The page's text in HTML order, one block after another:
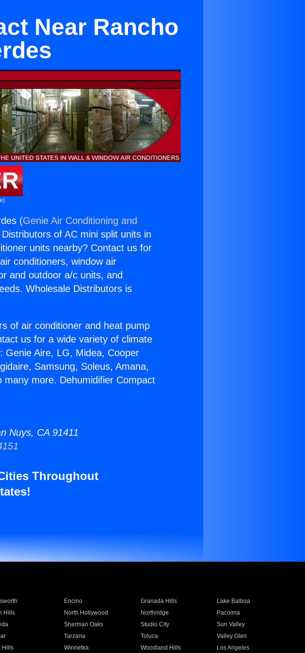
Near Rancho
(Genie Air Conditioning and
of AC mini split units in
units nearby? Contact us for
conditioners, window air
and outdoor a/c units, and
Wholesale Distributors is
of air conditioner and heat pump
us for a wide variety of climate
Aire, LG, Midea, Cooper
Samsung, Soleus, Amana,
more. Dehumidifier Compact
Nuys, CA 91411
Throughout
Encino Granada Hills
Lake Balboa
Hills North Hollywood Northridge
Pacoima
Sherman Oaks Studio City
Sun Valley
Tarzana Toluca
Valley Glen
Hills Winnetka Woodland Hills Los Angeles